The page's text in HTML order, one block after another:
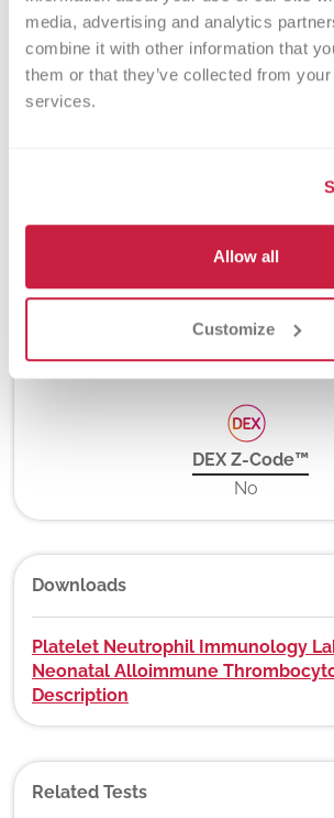
media, advertising and analytics
combine it with other information that
them or that they’ve collected from
services.
Allow all
Customize
Method
PCR and Fluorescent Hydrolysis
Antibody Bead Array (PABA), and
10 days
New York State
Yes
DEX Z-Code™
No
Downloads
Platelet Neutrophil Immunology
Neonatal Alloimmune
Description
Related Tests